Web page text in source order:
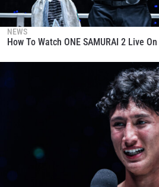
NEWS
How To Watch ONE SAMURAI 2 Live